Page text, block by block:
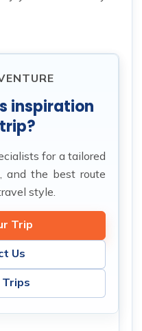
inspiration
for a tailored
and the best route
style.
Trip
Us